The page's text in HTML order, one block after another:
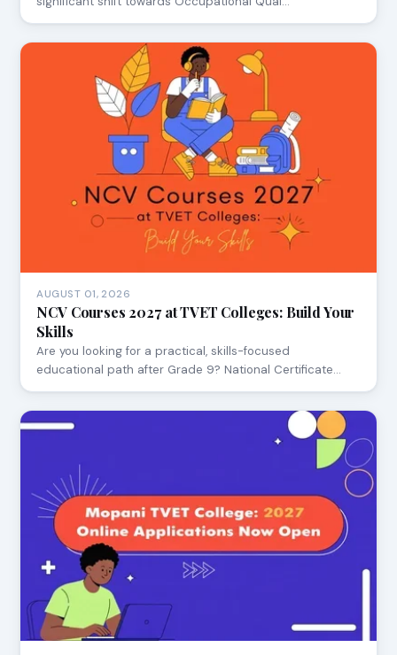
AUGUST 01, 2026
NCV Courses 2027 at TVET Colleges: Build Your
Skills
Are you looking for a practical, skills-focused
educational path after Grade 9? National Certificate…